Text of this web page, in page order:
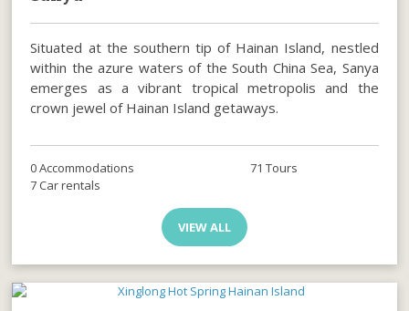
Situated at the southern tip of Hainan Island, nestled
within the azure waters of the South China Sea, Sanya
emerges as a vibrant tropical metropolis and the
crown jewel of Hainan Island getaways.
0 Accommodations
71 Tours
7 Car rentals
VIEW ALL